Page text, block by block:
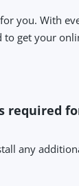
you. With
get your
required
any